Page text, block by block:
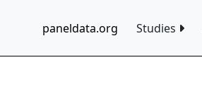
paneldata.org Studies